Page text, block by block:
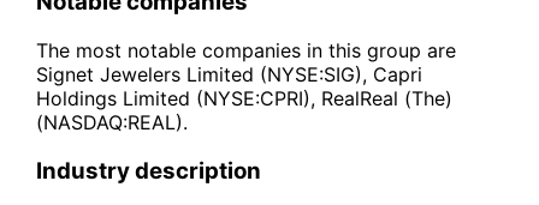
The most notable companies in this group are
Signet Jewelers Limited (NYSE:SIG), Capri
Holdings Limited (NYSE:CPRI), RealReal (The)
(NASDAQ:REAL).
Industry description